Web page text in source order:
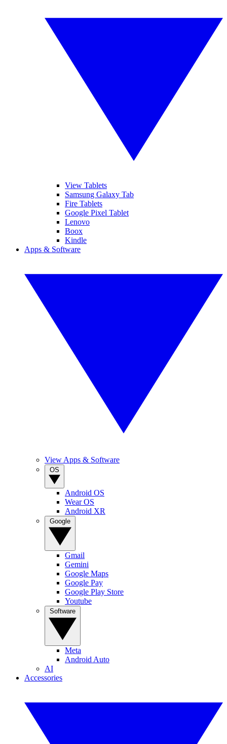
View Tablets
Samsung Galaxy Tab
Fire Tablets
Google Pixel Tablet
Lenovo
Boox
Kindle
Apps & Software
View Apps & Software
Android OS
Wear OS
Android XR
Gmail
Gemini
Google Maps
Google Pay
Google Play Store
Youtube
Meta
Android Auto
AI
Accessories